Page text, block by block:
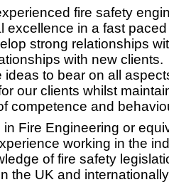
fire safety
excellence in a fast
strong relationships
with new
to bear on all
our clients whilst
competence and
Fire Engineering or
working in the
of fire safety
the UK and